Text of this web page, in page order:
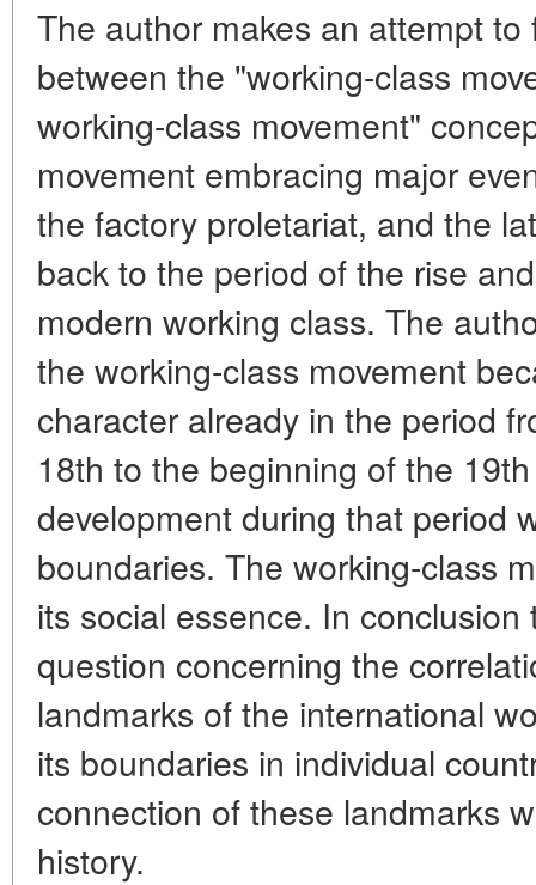
The author makes an attempt
between the "working-class
working-class movement"
movement embracing major
the factory proletariat, and the
back to the period of the rise
modern working class. The
the working-class movement
character already in the period
18th to the beginning of the
development during that period
boundaries. The working-class
its social essence. In
question concerning the
landmarks of the international
its boundaries in individual
connection of these landmarks
history.